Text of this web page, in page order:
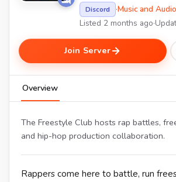
Discord ·Music and Audio
Listed 2 months ago·
Join Server
Overview
The Freestyle Club hosts rap battles,
and hip-hop production collaboration.
Rappers come here to battle, run